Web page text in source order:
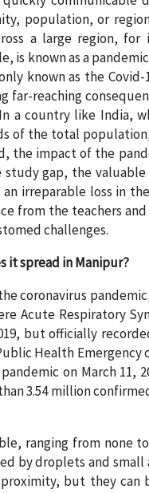
population, or
a large region,
is known as a
known as the
far-reaching
a country like India,
of the total
the impact of the
study gap, the
irreparable loss in
from the teachers
challenges.
it spread in Manipur?
coronavirus
Acute Respiratory
but officially
Health Emergency
on March 11,
3.54 million
ranging from none
by droplets and
but they